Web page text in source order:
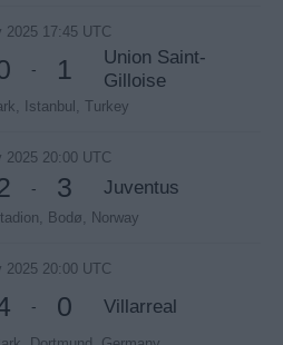
2025 17:45 UTC
- 1
Union Saint-
Gilloise
Istanbul, Turkey
2025 20:00 UTC
- 3 Juventus
Bodø, Norway
2025 20:00 UTC
- 0 Villarreal